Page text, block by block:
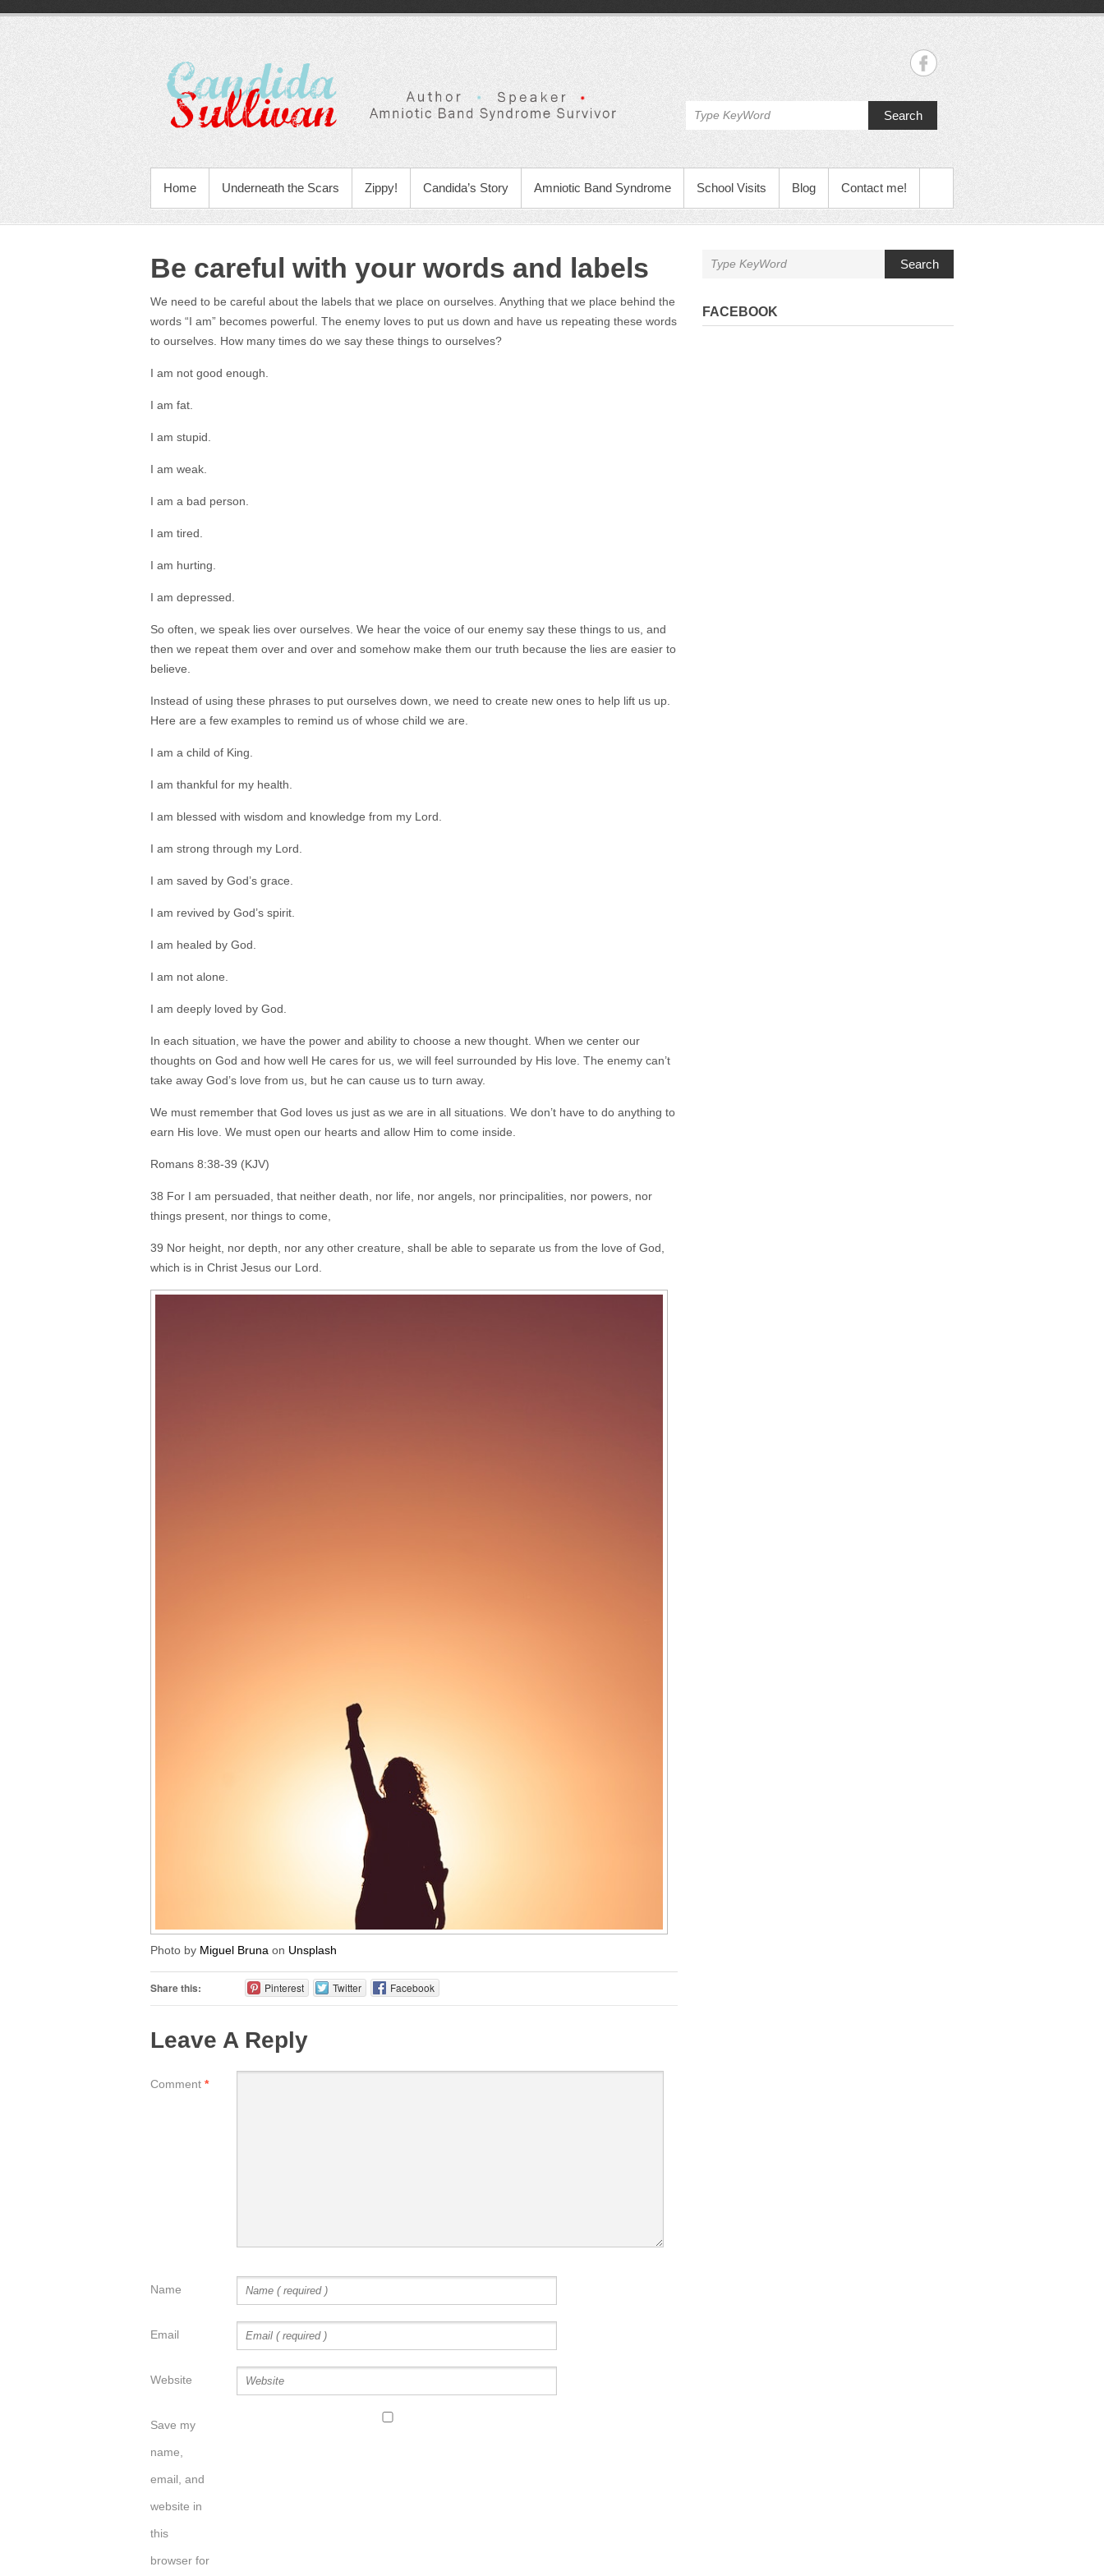
Search
Home Underneath the Scars Zippy! Candida’s Story Amniotic Band Syndrome School Visits Blog Contact me!
Be careful with your words and labels
We need to be careful about the labels that we place on ourselves. Anything that we place behind the
words “I am” becomes powerful. The enemy loves to put us down and have us repeating these words
to ourselves. How many times do we say these things to ourselves?
I am not good enough.
I am fat.
I am stupid.
I am weak.
I am a bad person.
I am tired.
I am hurting.
I am depressed.
So often, we speak lies over ourselves. We hear the voice of our enemy say these things to us, and
then we repeat them over and over and somehow make them our truth because the lies are easier to
believe.
Instead of using these phrases to put ourselves down, we need to create new ones to help lift us up.
Here are a few examples to remind us of whose child we are.
I am a child of King.
I am thankful for my health.
I am blessed with wisdom and knowledge from my Lord.
I am strong through my Lord.
I am saved by God’s grace.
I am revived by God’s spirit.
I am healed by God.
I am not alone.
I am deeply loved by God.
In each situation, we have the power and ability to choose a new thought. When we center our
thoughts on God and how well He cares for us, we will feel surrounded by His love. The enemy can’t
take away God’s love from us, but he can cause us to turn away.
We must remember that God loves us just as we are in all situations. We don’t have to do anything to
earn His love. We must open our hearts and allow Him to come inside.
Romans 8:38-39 (KJV)
38 For I am persuaded, that neither death, nor life, nor angels, nor principalities, nor powers, nor
things present, nor things to come,
39 Nor height, nor depth, nor any other creature, shall be able to separate us from the love of God,
which is in Christ Jesus our Lord.
Photo by Miguel Bruna on Unsplash
Share this: Pinterest Twitter Facebook
Leave A Reply
Comment *
Name
Email
Website
Save my
name,
email, and
website in
this
browser for
Search
FACEBOOK